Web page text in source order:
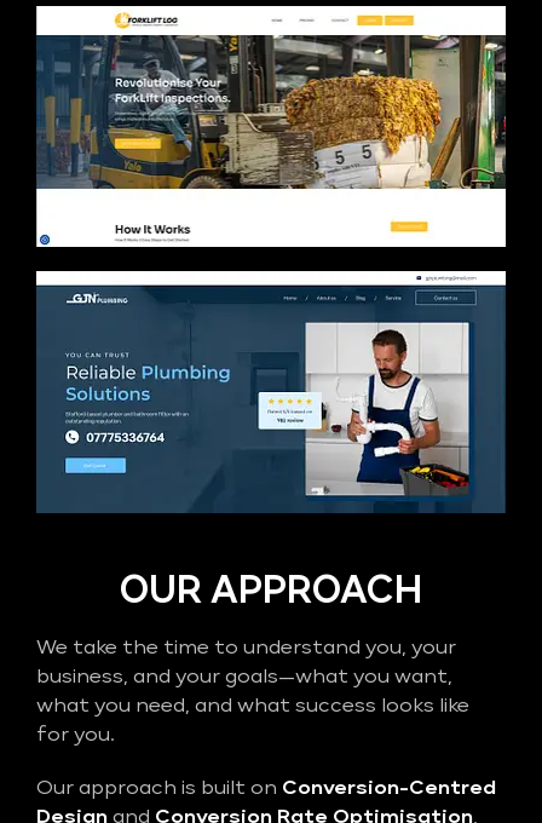
OUR APPROACH
We take the time to understand you, your
business, and your goals—what you want,
what you need, and what success looks like
for you.
Our approach is built on Conversion-Centred
Design and Conversion Rate Optimisation,